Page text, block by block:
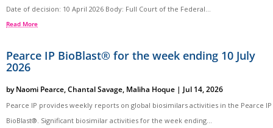
Date of decision: 10 April 2026 Body: Full Court of the Federal...
Read More
Pearce IP BioBlast® for the week ending 10 July
2026
byNaomi Pearce,Chantal Savage, Maliha Hoque | Jul 14, 2026
Pearce IP provides weekly reports on global biosimilars activities in the Pearce IP
BioBlast®. Significant biosimilar activities for the week ending...